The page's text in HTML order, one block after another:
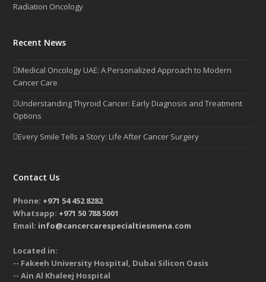
Radiation Oncology
Recent News
Medical Oncology UAE: A Personalized Approach to Modern
Cancer Care
Understanding Thyroid Cancer: Early Diagnosis and Treatment
Options
Every Smile Tells a Story: Life After Cancer Surgery
Contact Us
Phone: +971 54 452 8282
Whatsapp: +971 50 788 5001
Email: info@cancercarespecialtiesmena.com
Located in:
-- Fakeeh University Hospital, Dubai Silicon Oasis
-- Ain Al Khaleej Hospital